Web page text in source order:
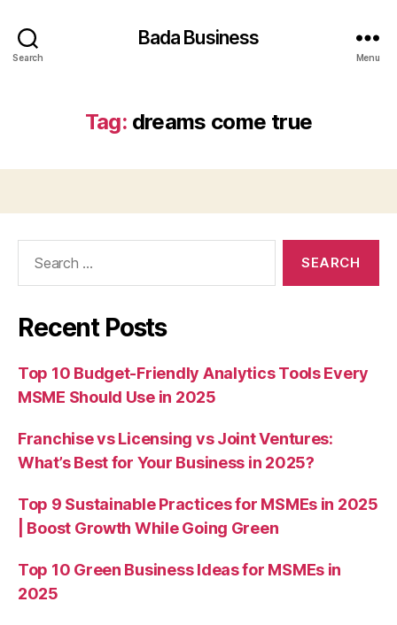
Search
Bada Business
Menu
Tag: dreams come true
Recent Posts
Top 10 Budget-Friendly Analytics Tools Every
MSME Should Use in 2025
Franchise vs Licensing vs Joint Ventures:
What’s Best for Your Business in 2025?
Top 9 Sustainable Practices for MSMEs in 2025
| Boost Growth While Going Green
Top 10 Green Business Ideas for MSMEs in
2025